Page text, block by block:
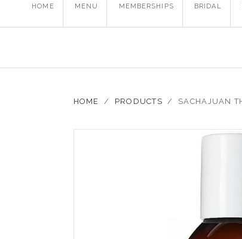
HOME MENU MEMBERSHIPS BRIDAL
HOME / PRODUCTS / SACHAJUAN